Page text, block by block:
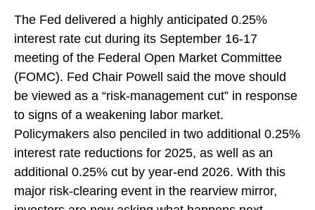
The Fed delivered a highly anticipated 0.25%
interest rate cut during its September 16-17
meeting of the Federal Open Market Committee
(FOMC). Fed Chair Powell said the move should
be viewed as a “risk-management cut” in response
to signs of a weakening labor market.
Policymakers also penciled in two additional 0.25%
interest rate reductions for 2025, as well as an
additional 0.25% cut by year-end 2026. With this
major risk-clearing event in the rearview mirror,